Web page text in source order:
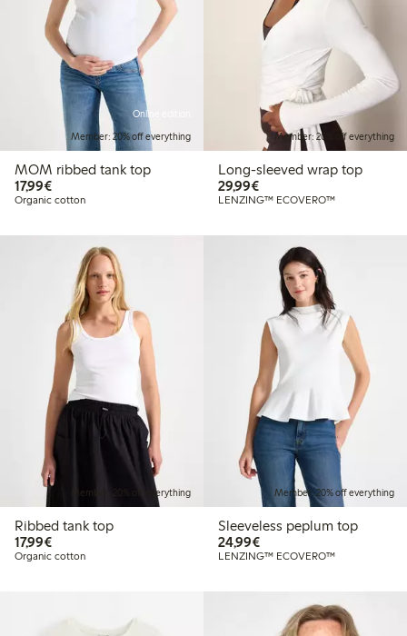
Online edition
Member: 20% off everything
MOM ribbed tank top
17,99€€17.99
Organic cotton
Member: 20% off everything
Long-sleeved wrap top
29,99€€29.99
LENZING™ ECOVERO™
Member: 20% off everything
Ribbed tank top
17,99€€17.99
Organic cotton
Member: 20% off everything
Sleeveless peplum top
24,99€€24.99
LENZING™ ECOVERO™